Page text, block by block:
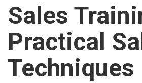
Sales
Practical
Techniques